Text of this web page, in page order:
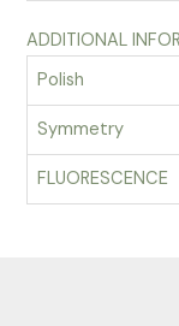
ADDITIONAL
Polish
Symmetry
FLUORESCENCE